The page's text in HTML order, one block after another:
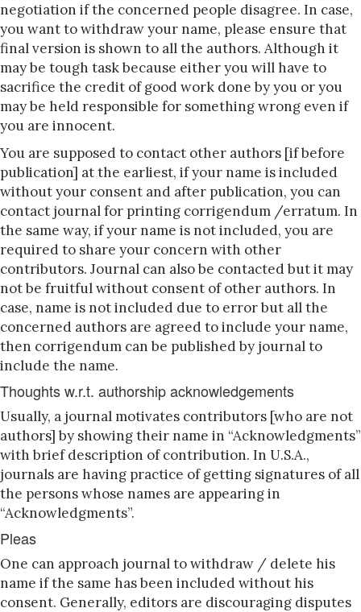
negotiation if the concerned people disagree. In case,
you want to withdraw your name, please ensure that
final version is shown to all the authors. Although it
may be tough task because either you will have to
sacrifice the credit of good work done by you or you
may be held responsible for something wrong even if
you are innocent.
You are supposed to contact other authors [if before
publication] at the earliest, if your name is included
without your consent and after publication, you can
contact journal for printing corrigendum /erratum. In
the same way, if your name is not included, you are
required to share your concern with other
contributors. Journal can also be contacted but it may
not be fruitful without consent of other authors. In
case, name is not included due to error but all the
concerned authors are agreed to include your name,
then corrigendum can be published by journal to
include the name.
Thoughts w.r.t. authorship acknowledgements
Usually, a journal motivates contributors [who are not
authors] by showing their name in “Acknowledgments”
with brief description of contribution. In U.S.A.,
journals are having practice of getting signatures of all
the persons whose names are appearing in
“Acknowledgments”.
Pleas
One can approach journal to withdraw / delete his
name if the same has been included without his
consent. Generally, editors are discouraging disputes